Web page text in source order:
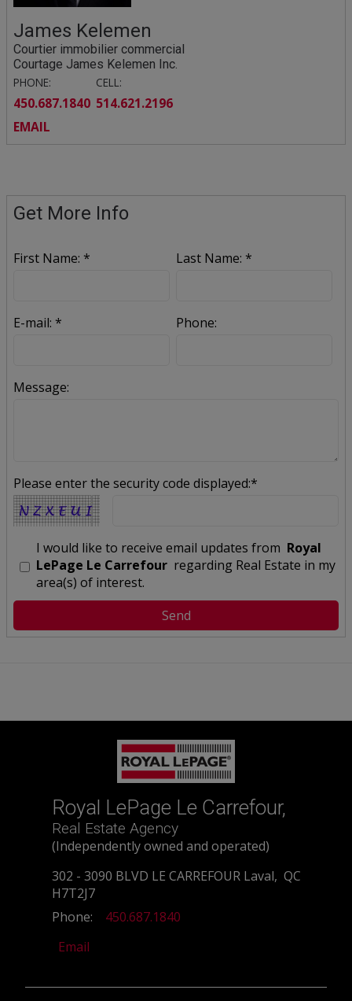
James Kelemen
Courtier immobilier commercial
Courtage James Kelemen Inc.
PHONE:
450.687.1840
CELL:
514.621.2196
EMAIL
Get More Info
First Name: * Last Name: *
E-mail: * Phone:
Message:
Please enter the security code displayed:*
I would like to receive email updates from Royal
LePage Le Carrefour regarding Real Estate in my
area(s) of interest.
Royal LePage Le Carrefour,
Real Estate Agency
(Independently owned and operated)
302 - 3090 BLVD LE CARREFOUR Laval, QC
H7T2J7
Phone:
450.687.1840
Email